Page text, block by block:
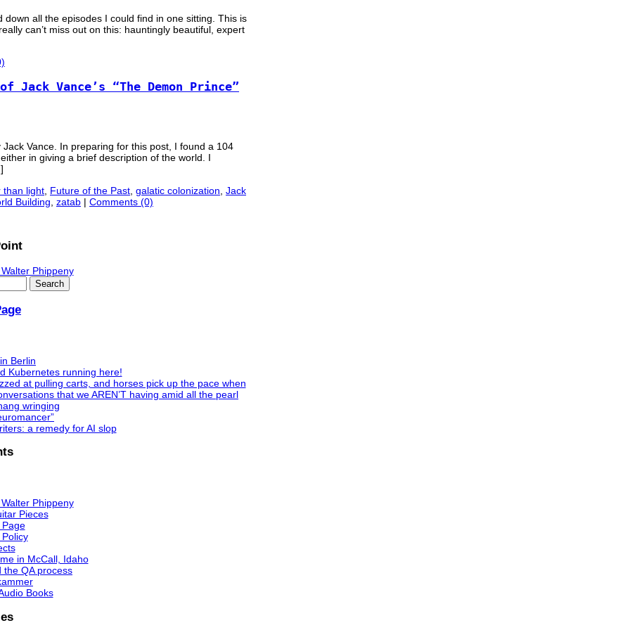
down all the episodes I could find in one sitting. This is
can’t miss out on this: hauntingly beautiful, expert
Vance’s “The Demon Prince”
Vance. In preparing for this post, I found a 104
in giving a brief description of the world. I
than light Future of the Past galatic colonization Jack
Building zatab | Comments (0)
Phippeny
Berlin
Kubernetes running here!
at pulling carts, and horses pick up the pace when
that we AREN’T having amid all the pearl
wringing
a remedy for AI slop
Phippeny
Pieces
in McCall, Idaho
the QA process
Books